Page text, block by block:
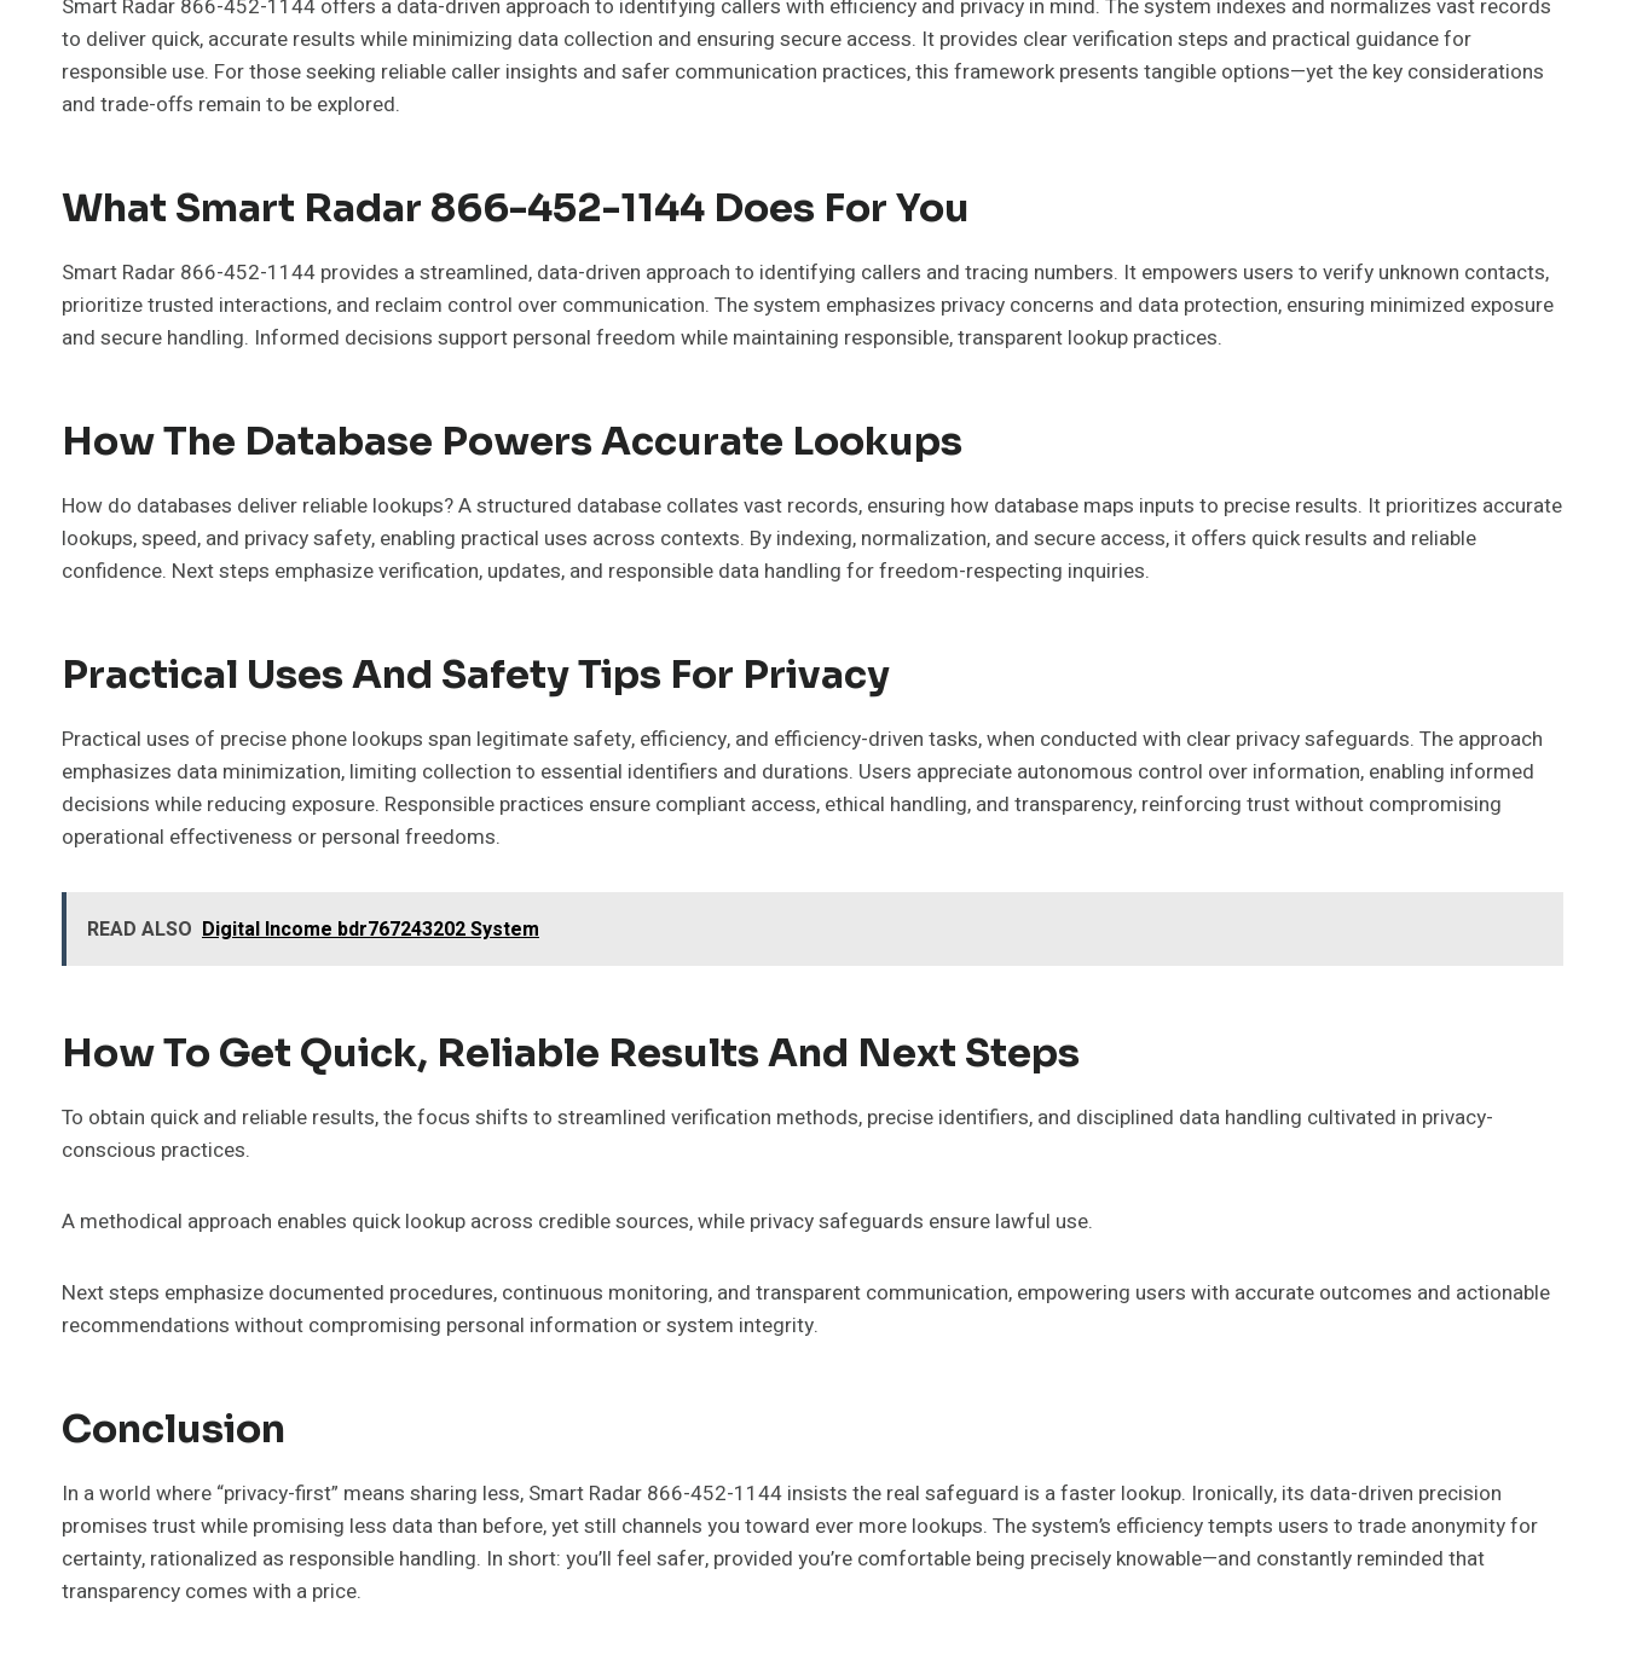
Smart Radar 866-452-1144 offers a data-driven approach to identifying callers with efficiency and privacy in mind. The system indexes and normalizes vast records
to deliver quick, accurate results while minimizing data collection and ensuring secure access. It provides clear verification steps and practical guidance for
responsible use. For those seeking reliable caller insights and safer communication practices, this framework presents tangible options—yet the key considerations
and trade-offs remain to be explored.
What Smart Radar 866-452-1144 Does For You
Smart Radar 866-452-1144 provides a streamlined, data-driven approach to identifying callers and tracing numbers. It empowers users to verify unknown contacts,
prioritize trusted interactions, and reclaim control over communication. The system emphasizes privacy concerns and data protection, ensuring minimized exposure
and secure handling. Informed decisions support personal freedom while maintaining responsible, transparent lookup practices.
How The Database Powers Accurate Lookups
How do databases deliver reliable lookups? A structured database collates vast records, ensuring how database maps inputs to precise results. It prioritizes accurate
lookups, speed, and privacy safety, enabling practical uses across contexts. By indexing, normalization, and secure access, it offers quick results and reliable
confidence. Next steps emphasize verification, updates, and responsible data handling for freedom-respecting inquiries.
Practical Uses And Safety Tips For Privacy
Practical uses of precise phone lookups span legitimate safety, efficiency, and efficiency-driven tasks, when conducted with clear privacy safeguards. The approach
emphasizes data minimization, limiting collection to essential identifiers and durations. Users appreciate autonomous control over information, enabling informed
decisions while reducing exposure. Responsible practices ensure compliant access, ethical handling, and transparency, reinforcing trust without compromising
operational effectiveness or personal freedoms.
READ ALSO Digital Income bdr767243202 System
How To Get Quick, Reliable Results And Next Steps
To obtain quick and reliable results, the focus shifts to streamlined verification methods, precise identifiers, and disciplined data handling cultivated in privacy-
conscious practices.
A methodical approach enables quick lookup across credible sources, while privacy safeguards ensure lawful use.
Next steps emphasize documented procedures, continuous monitoring, and transparent communication, empowering users with accurate outcomes and actionable
recommendations without compromising personal information or system integrity.
Conclusion
In a world where “privacy-first” means sharing less, Smart Radar 866-452-1144 insists the real safeguard is a faster lookup. Ironically, its data-driven precision
promises trust while promising less data than before, yet still channels you toward ever more lookups. The system’s efficiency tempts users to trade anonymity for
certainty, rationalized as responsible handling. In short: you’ll feel safer, provided you’re comfortable being precisely knowable—and constantly reminded that
transparency comes with a price.